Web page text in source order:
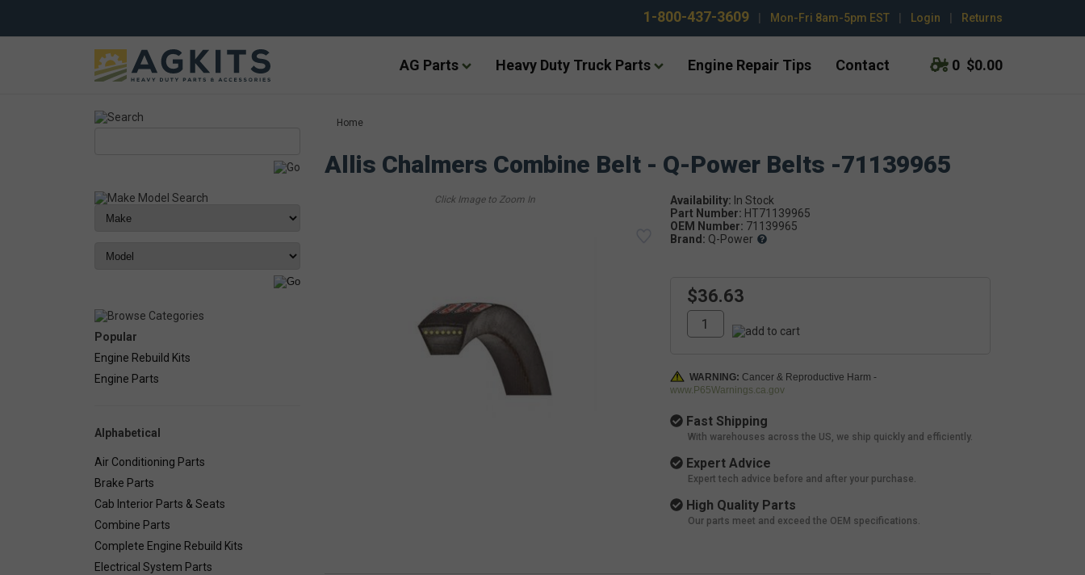
1-800-437-3609 Mon-Fri 8am-5pm EST Login Returns
AG Parts Heavy Duty Truck Parts Engine Repair Tips Contact 0 $0.00
Popular
Engine Rebuild Kits
Engine Parts
Alphabetical
Air Conditioning Parts
Brake Parts
Cab Interior Parts & Seats
Combine Parts
Complete Engine Rebuild Kits
Electrical System Parts
Home
Allis Chalmers Combine Belt - Q-Power Belts -71139965
Availability:
Part Number: HT71139965
OEM Number: 71139965
Brand: Q-Power
$36.63
WARNING: Cancer & Reproductive Harm -
www.P65Warnings.ca.gov
Fast Shipping
With warehouses across the US, we ship quickly and efficiently.
Expert Advice
Expert tech advice before and after your purchase.
High Quality Parts
Our parts meet and exceed the OEM specifications.